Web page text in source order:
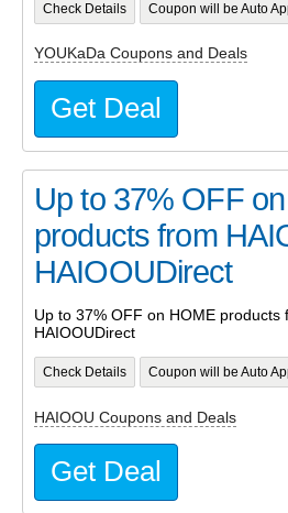
Check Details Coupon will be Auto
YOUKaDa Coupons and Deals
Get Deal
Up to 37% OFF
products from
HAIOOUDirect
Up to 37% OFF on HOME products
HAIOOUDirect
Check Details Coupon will be Auto
HAIOOU Coupons and Deals
Get Deal